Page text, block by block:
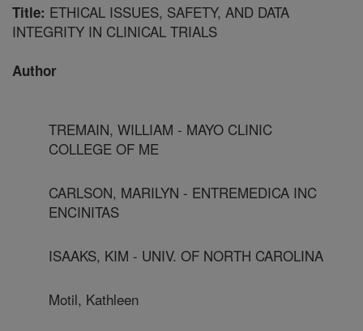
Title: ETHICAL ISSUES, SAFETY, AND DATA
INTEGRITY IN CLINICAL TRIALS
Author
TREMAIN, WILLIAM - MAYO CLINIC
COLLEGE OF ME
CARLSON, MARILYN - ENTREMEDICA INC
ENCINITAS
ISAAKS, KIM - UNIV. OF NORTH CAROLINA
Motil, Kathleen